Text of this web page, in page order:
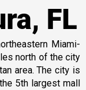
FL
Miami-
north of the city
area. The city is
5th largest mall